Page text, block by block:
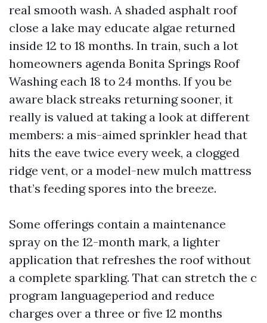
real smooth wash. A shaded asphalt roof
close a lake may educate algae returned
inside 12 to 18 months. In train, such a lot
homeowners agenda Bonita Springs Roof
Washing each 18 to 24 months. If you be
aware black streaks returning sooner, it
really is valued at taking a look at different
members: a mis-aimed sprinkler head that
hits the eave twice every week, a clogged
ridge vent, or a model-new mulch mattress
that’s feeding spores into the breeze.
Some offerings contain a maintenance
spray on the 12-month mark, a lighter
application that refreshes the roof without
a complete sparkling. That can stretch the c
program languageperiod and reduce
charges over a three or five 12 months